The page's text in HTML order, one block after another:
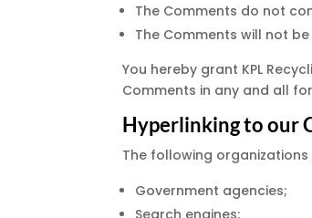
The Comments do not
The Comments will not
You hereby grant KPL
Comments in any and all
Hyperlinking to our
The following
Government agencies;
Search engines;